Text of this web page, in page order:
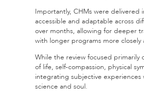
Importantly, CHMs were delivered
accessible and adaptable across
over months, allowing for deeper
with longer programs more closely
While the review focused primarily
of life, self-compassion, physical
integrating subjective
science and soul.